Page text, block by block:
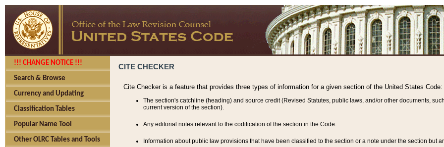
!!! CHANGE NOTICE !!!
Search & Browse
Currency and Updating
Classification Tables
Popular Name Tool
Other OLRC Tables and Tools
CITE CHECKER
Cite Checker is a feature that provides three types of information for a given section of the United States Code:
The section's catchline (heading) and source credit (Revised Statutes, public laws, and/or other documents,
current version of the section).
Any editorial notes relevant to the codification of the section in the Code.
Information about public law provisions that have been classified to the section or a note under the section but